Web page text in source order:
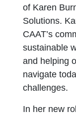
of Karen
Solutions.
CAAT’s
sustainable
and helping
navigate
challenges.
In her new